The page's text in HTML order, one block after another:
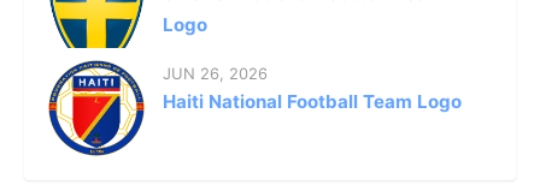
Logo
JUN 26, 2026
Haiti National Football Team Logo